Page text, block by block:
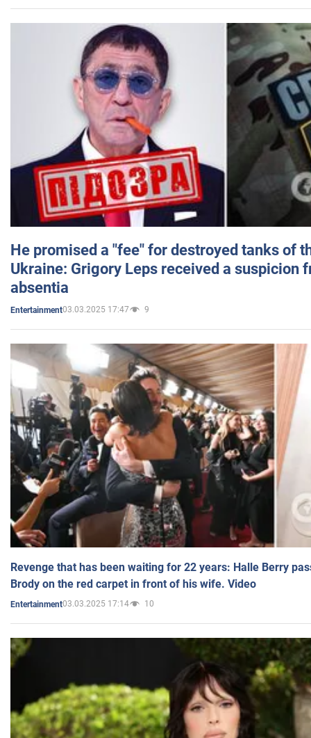
He promised a "fee" for destroyed tanks of
Ukraine: Grigory Leps received a suspicion
absentia
Entertainment03.03.2025 17:47 9
Revenge that has been waiting for 22 years: Halle Berry
Brody on the red carpet in front of his wife. Video
Entertainment03.03.2025 17:14 10